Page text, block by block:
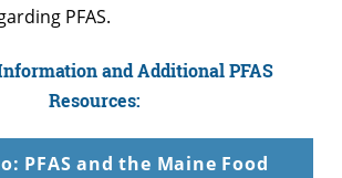
PFAS.
and Additional PFAS
Resources:
PFAS and the Maine Food